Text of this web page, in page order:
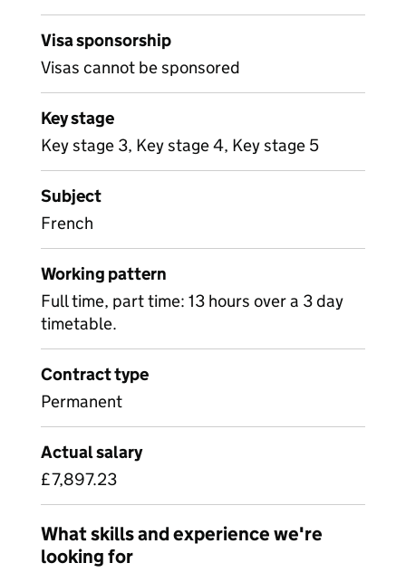
Visa sponsorship
Visas cannot be sponsored
Key stage
Key stage 3, Key stage 4, Key stage 5
Subject
French
Working pattern
Full time, part time: 13 hours over a 3 day
timetable.
Contract type
Permanent
Actual salary
£7,897.23
What skills and experience we're
looking for